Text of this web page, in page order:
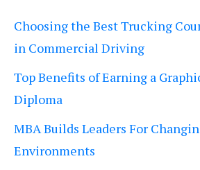
Choosing the Best Trucking
in Commercial Driving
Top Benefits of Earning a
Diploma
MBA Builds Leaders For
Environments